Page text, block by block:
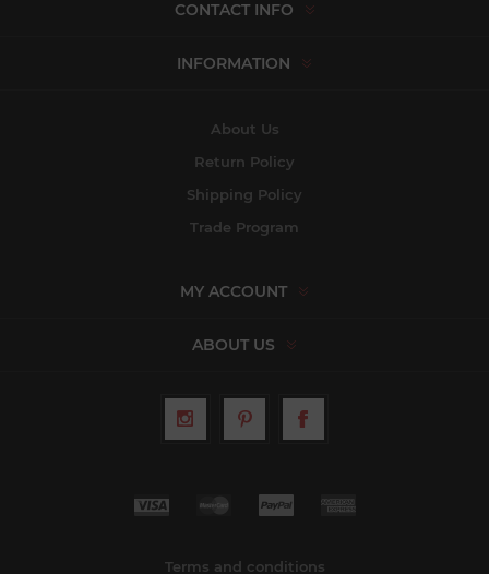
CONTACT INFO
INFORMATION
About Us
Return Policy
Shipping Policy
Trade Program
MY ACCOUNT
ABOUT US
Terms and conditions